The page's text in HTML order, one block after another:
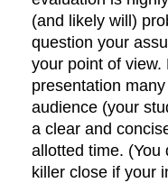
(and likely will)
question your
your point of
presentation
audience (your
a clear and
allotted time. (You
killer close if your